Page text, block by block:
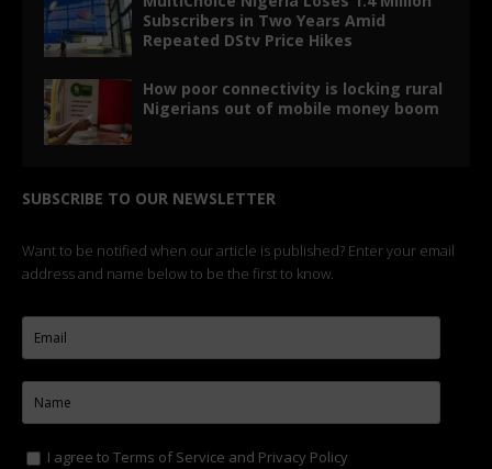
Subscribers in Two Years Amid
Repeated DStv Price Hikes
How poor connectivity is locking rural
Nigerians out of mobile money boom
SUBSCRIBE TO OUR NEWSLETTER
Want to be notified when our article is published? Enter your email
address and name below to be the first to know.
I agree to Terms of Service and Privacy Policy